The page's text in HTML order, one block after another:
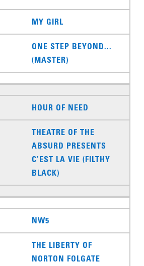
MY GIRL
ONE STEP BEYOND...
(MASTER)
HOUR OF NEED
THEATRE OF THE
ABSURD PRESENTS
C’EST LA VIE (FILTHY
BLACK)
NW5
THE LIBERTY OF
NORTON FOLGATE